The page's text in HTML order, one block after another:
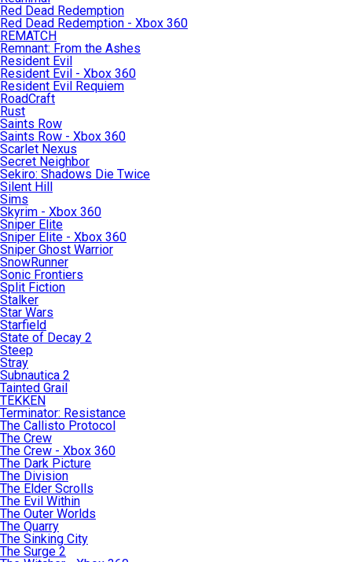
Red Dead Redemption
Red Dead Redemption - Xbox 360
REMATCH
Remnant: From the Ashes
Resident Evil
Resident Evil - Xbox 360
Resident Evil Requiem
RoadCraft
Rust
Saints Row
Saints Row - Xbox 360
Scarlet Nexus
Secret Neighbor
Sekiro: Shadows Die Twice
Silent Hill
Sims
Skyrim - Xbox 360
Sniper Elite
Sniper Elite - Xbox 360
Sniper Ghost Warrior
SnowRunner
Sonic Frontiers
Split Fiction
Stalker
Star Wars
Starfield
State of Decay 2
Steep
Stray
Subnautica 2
Tainted Grail
TEKKEN
Terminator: Resistance
The Callisto Protocol
The Crew
The Crew - Xbox 360
The Dark Picture
The Division
The Elder Scrolls
The Evil Within
The Outer Worlds
The Quarry
The Sinking City
The Surge 2